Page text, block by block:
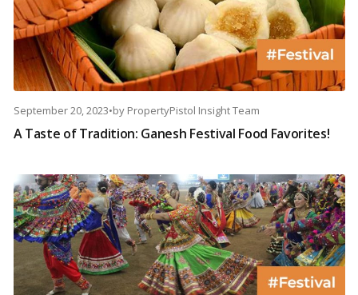
September 20, 2023•by PropertyPistol Insight Team
A Taste of Tradition: Ganesh Festival Food Favorites!